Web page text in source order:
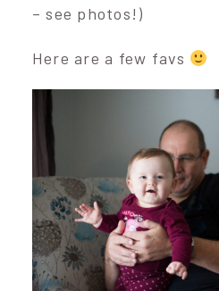
– see photos!)
Here are a few favs